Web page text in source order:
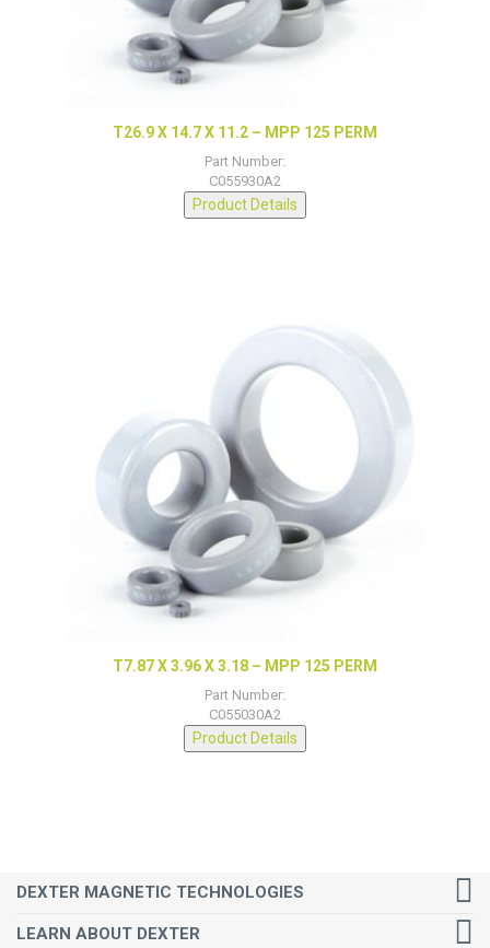
T26.9 X 14.7 X 11.2 – MPP 125 PERM
Part Number:
C055930A2
Product Details
T7.87 X 3.96 X 3.18 – MPP 125 PERM
Part Number:
C055030A2
Product Details
DEXTER MAGNETIC TECHNOLOGIES
LEARN ABOUT DEXTER